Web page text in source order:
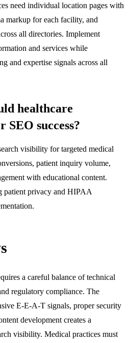
need individual location pages with
markup for each facility, and
all directories. Implement
and services while
and expertise signals across all
healthcare
success?
visibility for targeted medical
patient inquiry volume,
with educational content.
patient privacy and HIPAA
a careful balance of technical
regulatory compliance. The
E-E-A-T signals, proper security
development creates a
visibility. Medical practices must